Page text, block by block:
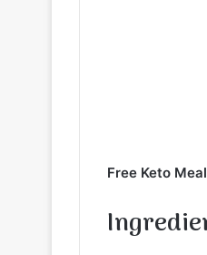
Free Keto